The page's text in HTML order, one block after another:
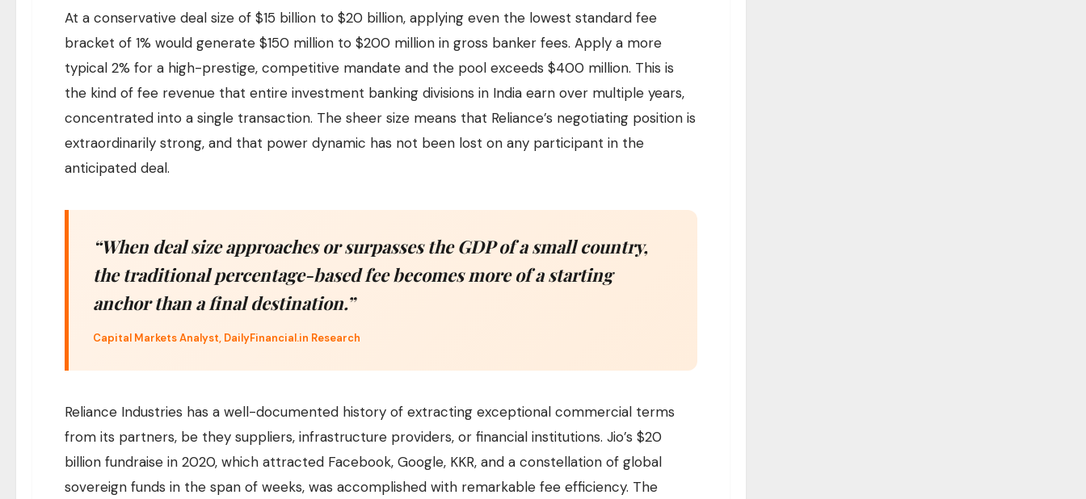
At a conservative deal size of $15 billion to $20 billion, applying even the lowest standard fee
bracket of 1% would generate $150 million to $200 million in gross banker fees. Apply a more
typical 2% for a high-prestige, competitive mandate and the pool exceeds $400 million. This is
the kind of fee revenue that entire investment banking divisions in India earn over multiple years,
concentrated into a single transaction. The sheer size means that Reliance’s negotiating position is
extraordinarily strong, and that power dynamic has not been lost on any participant in the
anticipated deal.
“When deal size approaches or surpasses the GDP of a small country,
the traditional percentage-based fee becomes more of a starting
anchor than a final destination.”
Capital Markets Analyst, DailyFinancial.in Research
Reliance Industries has a well-documented history of extracting exceptional commercial terms
from its partners, be they suppliers, infrastructure providers, or financial institutions. Jio’s $20
billion fundraise in 2020, which attracted Facebook, Google, KKR, and a constellation of global
sovereign funds in the span of weeks, was accomplished with remarkable fee efficiency. The